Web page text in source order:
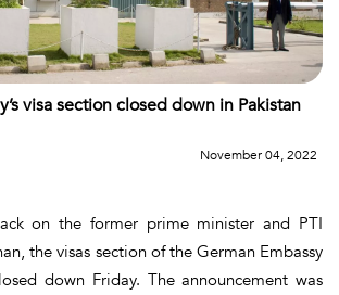
visa section closed down in Pakistan
November 04, 2022
on the former prime minister and PTI
the visas section of the German Embassy
down Friday. The announcement was